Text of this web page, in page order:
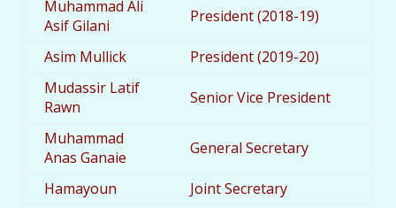
Muhammad Ali
Asif Gilani
President (2018-19)
Asim Mullick
President (2019-20)
Mudassir Latif
Rawn
Senior Vice President
Muhammad
Anas Ganaie
General Secretary
Hamayoun
Joint Secretary